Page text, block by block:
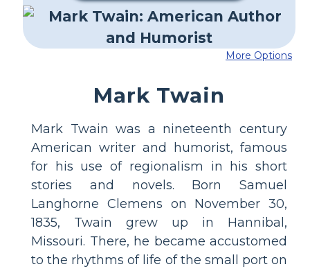
More Options
Mark Twain
Mark Twain was a nineteenth century
American writer and humorist, famous
for his use of regionalism in his short
stories and novels. Born Samuel
Langhorne Clemens on November 30,
1835, Twain grew up in Hannibal,
Missouri. There, he became accustomed
to the rhythms of life of the small port on